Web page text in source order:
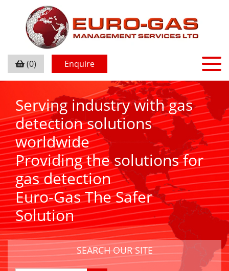
(0) Enquire
Serving industry with gas
detection solutions
worldwide
Providing the solutions for
gas detection
Euro-Gas The Safer
Solution
SEARCH OUR SITE